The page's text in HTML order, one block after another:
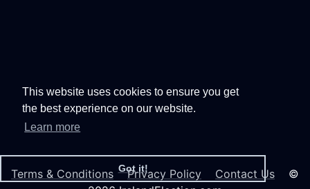
This website uses cookies to ensure you get
the best experience on our website.
Learn more
Got it!
Terms & Conditions Privacy Policy Contact Us ©